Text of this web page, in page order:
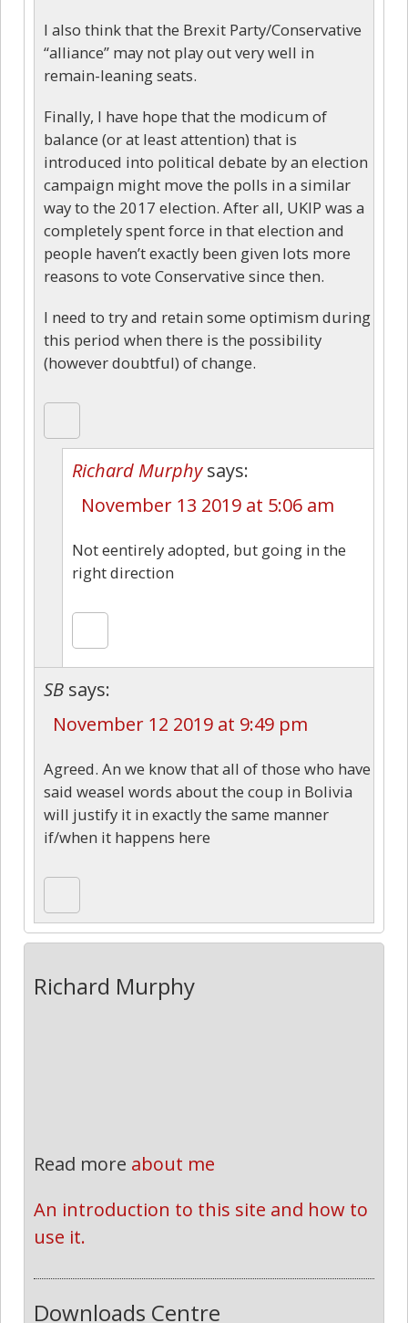
I also think that the Brexit Party/Conservative
“alliance” may not play out very well in
remain-leaning seats.
Finally, I have hope that the modicum of
balance (or at least attention) that is
introduced into political debate by an election
campaign might move the polls in a similar
way to the 2017 election. After all, UKIP was a
completely spent force in that election and
people haven’t exactly been given lots more
reasons to vote Conservative since then.
I need to try and retain some optimism during
this period when there is the possibility
(however doubtful) of change.
Richard Murphy says:
November 13 2019 at 5:06 am
Not eentirely adopted, but going in the
right direction
SB says:
November 12 2019 at 9:49 pm
Agreed. An we know that all of those who have
said weasel words about the coup in Bolivia
will justify it in exactly the same manner
if/when it happens here
Richard Murphy
Read more about me
An introduction to this site and how to
use it.
Downloads Centre